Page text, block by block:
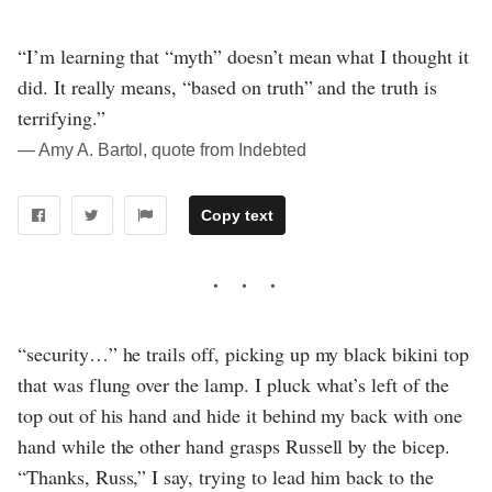
“I’m learning that “myth” doesn’t mean what I thought it
did. It really means, “based on truth” and the truth is
terrifying.”
― Amy A. Bartol, quote from Indebted
Copy text
“security…” he trails off, picking up my black bikini top
that was flung over the lamp. I pluck what’s left of the
top out of his hand and hide it behind my back with one
hand while the other hand grasps Russell by the bicep.
“Thanks, Russ,” I say, trying to lead him back to the